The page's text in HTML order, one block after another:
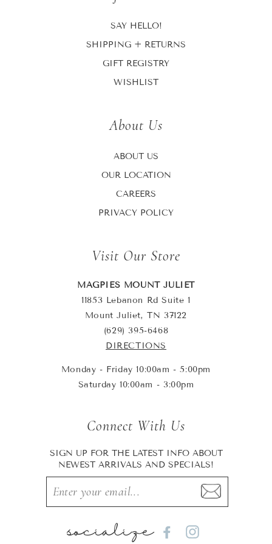
SAY HELLO!
SHIPPING + RETURNS
GIFT REGISTRY
WISHLIST
About Us
ABOUT US
OUR LOCATION
CAREERS
PRIVACY POLICY
Visit Our Store
MAGPIES MOUNT JULIET
11853 Lebanon Rd Suite 1
Mount Juliet, TN 37122
(629) 395-6468
DIRECTIONS
Monday - Friday 10:00am - 5:00pm
Saturday 10:00am - 3:00pm
Connect With Us
SIGN UP FOR THE LATEST INFO ABOUT
NEWEST ARRIVALS AND SPECIALS!
socialize FacebookInstagram